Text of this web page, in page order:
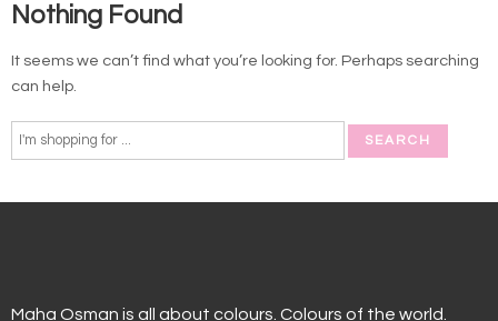
Nothing Found
It seems we can’t find what you’re looking for. Perhaps searching
can help.
Maha Osman is all about colours. Colours of the world.